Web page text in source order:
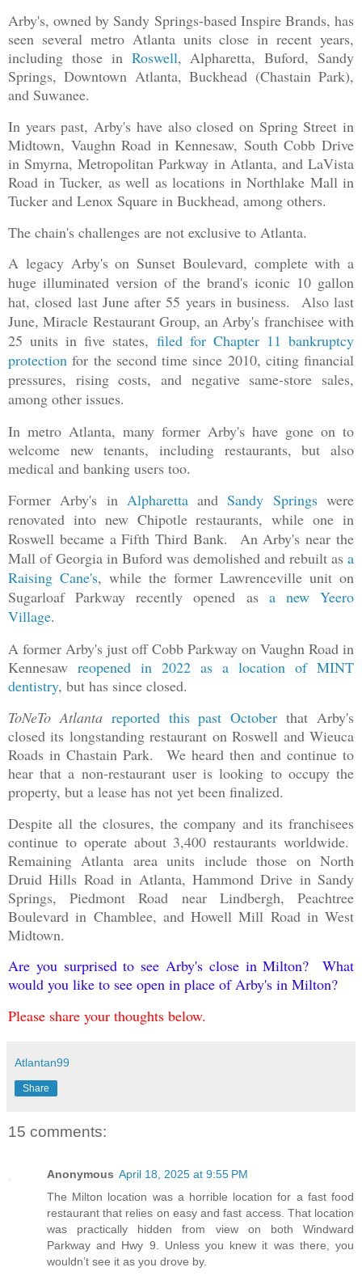
Arby's, owned by Sandy Springs-based Inspire Brands, has
seen several metro Atlanta units close in recent years,
including those in Roswell, Alpharetta, Buford, Sandy
Springs, Downtown Atlanta, Buckhead (Chastain Park),
and Suwanee.
In years past, Arby's have also closed on Spring Street in
Midtown, Vaughn Road in Kennesaw, South Cobb Drive
in Smyrna, Metropolitan Parkway in Atlanta, and LaVista
Road in Tucker, as well as locations in Northlake Mall in
Tucker and Lenox Square in Buckhead, among others.
The chain's challenges are not exclusive to Atlanta.
A legacy Arby's on Sunset Boulevard, complete with a
huge illuminated version of the brand's iconic 10 gallon
hat, closed last June after 55 years in business. Also last
June, Miracle Restaurant Group, an Arby's franchisee with
25 units in five states, filed for Chapter 11 bankruptcy
protection for the second time since 2010, citing financial
pressures, rising costs, and negative same-store sales,
among other issues.
In metro Atlanta, many former Arby's have gone on to
welcome new tenants, including restaurants, but also
medical and banking users too.
Former Arby's in AlpharettaandSandy Springswere
renovated into new Chipotle restaurants, while one in
Roswell became a Fifth Third Bank. An Arby's near the
Mall of Georgia in Buford was demolished and rebuilt as a
Raising Cane's, while the former Lawrenceville unit on
Sugarloaf Parkway recently opened as a new Yeero
Village.
A former Arby's just off Cobb Parkway on Vaughn Road in
Kennesaw reopened in 2022 as a location of MINT
dentistry, but has since closed.
ToNeTo Atlanta reported this past October that Arby's
closed its longstanding restaurant on Roswell and Wieuca
Roads in Chastain Park. We heard then and continue to
hear that a non-restaurant user is looking to occupy the
property, but a lease has not yet been finalized.
Despite all the closures, the company and its franchisees
continue to operate about 3,400 restaurants worldwide.
Remaining Atlanta area units include those on North
Druid Hills Road in Atlanta, Hammond Drive in Sandy
Springs, Piedmont Road near Lindbergh, Peachtree
Boulevard in Chamblee, and Howell Mill Road in West
Midtown.
Are you surprised to see Arby's close in Milton? What
would you like to see open in place of Arby's in Milton?
Please share your thoughts below.
Atlantan99
Share
15 comments:
Anonymous April 18, 2025 at 9:55 PM
The Milton location was a horrible location for a fast food
restaurant that relies on easy and fast access. That location
was practically hidden from view on both Windward
Parkway and Hwy 9. Unless you knew it was there, you
wouldn’t see it as you drove by.